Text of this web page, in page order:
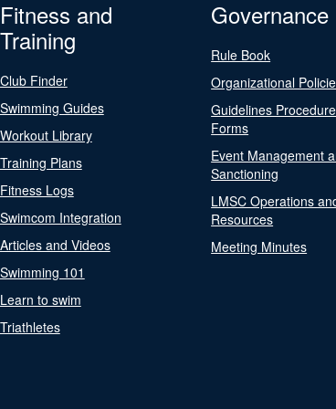
Fitness and
Training
Club Finder
Swimming Guides
Workout Library
Training Plans
Fitness Logs
Swimcom Integration
Articles and Videos
Swimming 101
Learn to swim
Triathletes
Governance
Rule Book
Organizational
Guidelines
Forms
Event Management
Sanctioning
LMSC Operations
Resources
Meeting Minutes